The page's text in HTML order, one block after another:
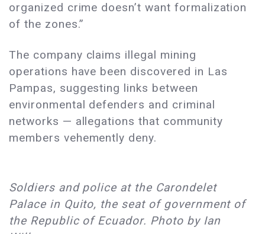
organized crime doesn’t want formalization
of the zones.”
The company claims illegal mining
operations have been discovered in Las
Pampas, suggesting links between
environmental defenders and criminal
networks — allegations that community
members vehemently deny.
Soldiers and police at the Carondelet
Palace in Quito, the seat of government of
the Republic of Ecuador. Photo by Ian